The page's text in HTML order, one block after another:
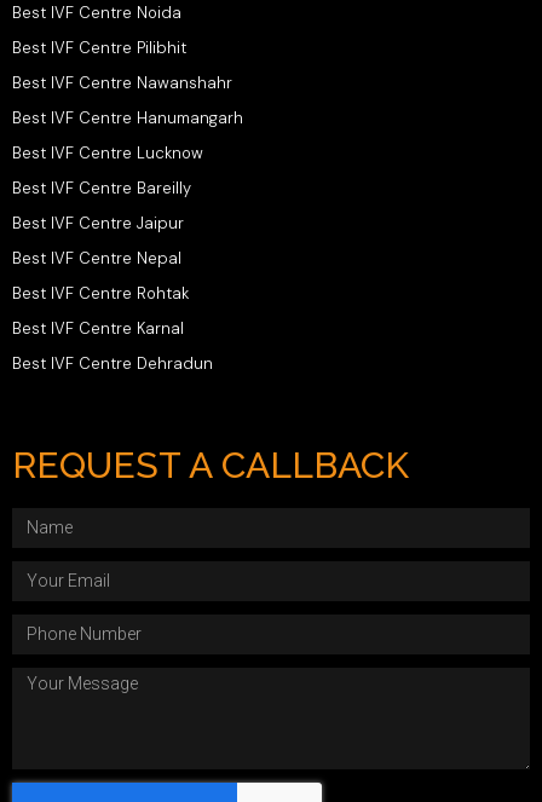
Best IVF Centre Noida
Best IVF Centre Pilibhit
Best IVF Centre Nawanshahr
Best IVF Centre Hanumangarh
Best IVF Centre Lucknow
Best IVF Centre Bareilly
Best IVF Centre Jaipur
Best IVF Centre Nepal
Best IVF Centre Rohtak
Best IVF Centre Karnal
Best IVF Centre Dehradun
REQUEST A CALLBACK